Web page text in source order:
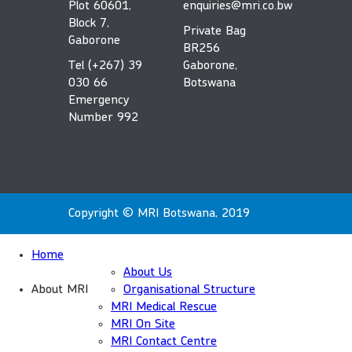
Plot 60601,
Block 7,
Gaborone
Tel (+267) 39
030 66
Emergency
Number 992
enquiries@mri.co.bw
Private Bag
BR256
Gaborone,
Botswana
Copyright © MRI Botswana, 2019
Home
About MRI
About Us
Organisational Structure
MRI Medical Rescue
MRI On Site
MRI Contact Centre